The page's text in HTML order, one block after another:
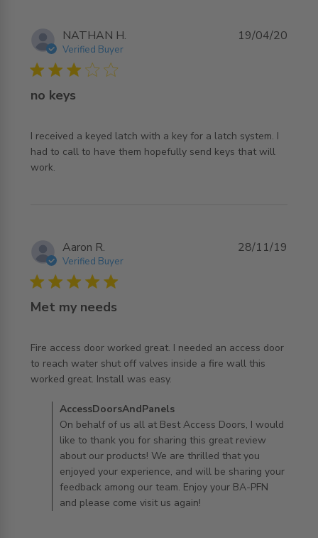
NATHAN H.
Verified Buyer
3 star rating
no keys
I received a keyed latch with a key for a latch system. I
had to call to have them hopefully send keys that will
work.
read more about review content I received a keyed latch
19/04/20
Aaron R.
Verified Buyer
5 star rating
Met my needs
Fire access door worked great. I needed an access door
to reach water shut off valves inside a fire wall this
worked great. Install was easy.
read more about review content Fire access door worked
Comments by Store Owner on Review by
AccessDoorsAndPanels on Mon Dec 02 2019
AccessDoorsAndPanels
On behalf of us all at Best Access Doors, I would
like to thank you for sharing this great review
about our products! We are thrilled that you
enjoyed your experience, and will be sharing your
feedback among our team. Enjoy your BA-PFN
and please come visit us again!
28/11/19